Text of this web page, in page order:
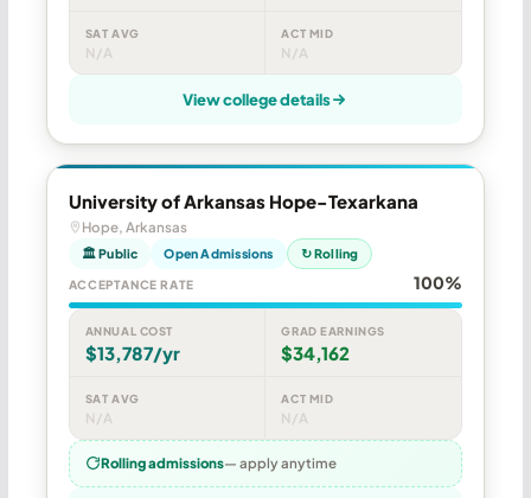
SAT AVG
N/A
ACT MID
N/A
View college details
University of Arkansas Hope-Texarkana
Hope, Arkansas
🏛 Public Open Admissions ↻ Rolling
ACCEPTANCE RATE 100%
ANNUAL COST
$13,787/yr
GRAD EARNINGS
$34,162
SAT AVG
N/A
ACT MID
N/A
Rolling admissions— apply anytime